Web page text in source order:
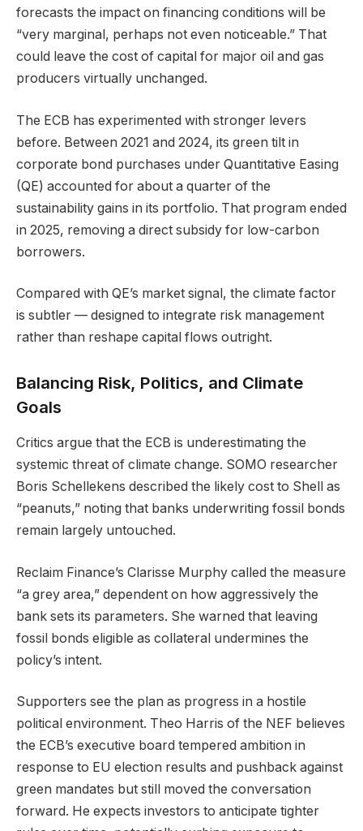
forecasts the impact on financing conditions will be
“very marginal, perhaps not even noticeable.” That
could leave the cost of capital for major oil and gas
producers virtually unchanged.
The ECB has experimented with stronger levers
before. Between 2021 and 2024, its green tilt in
corporate bond purchases under Quantitative Easing
(QE) accounted for about a quarter of the
sustainability gains in its portfolio. That program ended
in 2025, removing a direct subsidy for low-carbon
borrowers.
Compared with QE’s market signal, the climate factor
is subtler — designed to integrate risk management
rather than reshape capital flows outright.
Balancing Risk, Politics, and Climate
Goals
Critics argue that the ECB is underestimating the
systemic threat of climate change. SOMO researcher
Boris Schellekens described the likely cost to Shell as
“peanuts,” noting that banks underwriting fossil bonds
remain largely untouched.
Reclaim Finance’s Clarisse Murphy called the measure
“a grey area,” dependent on how aggressively the
bank sets its parameters. She warned that leaving
fossil bonds eligible as collateral undermines the
policy’s intent.
Supporters see the plan as progress in a hostile
political environment. Theo Harris of the NEF believes
the ECB’s executive board tempered ambition in
response to EU election results and pushback against
green mandates but still moved the conversation
forward. He expects investors to anticipate tighter